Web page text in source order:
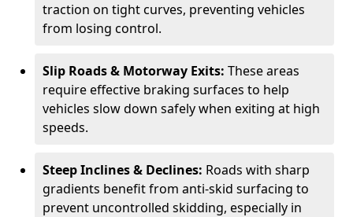
traction on tight curves, preventing vehicles
from losing control.
Slip Roads & Motorway Exits: These areas
require effective braking surfaces to help
vehicles slow down safely when exiting at high
speeds.
Steep Inclines & Declines: Roads with sharp
gradients benefit from anti-skid surfacing to
prevent uncontrolled skidding, especially in